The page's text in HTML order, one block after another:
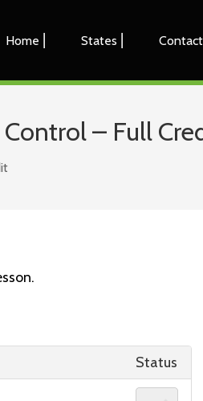
Home ⎜ States ⎜
– Full
Status